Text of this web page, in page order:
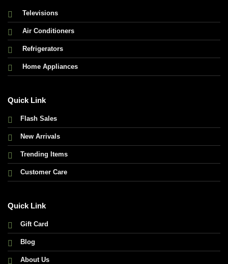
Televisions
Air Conditioners
Refrigerators
Home Appliances
Quick Link
Flash Sales
New Arrivals
Trending Items
Customer Care
Quick Link
Gift Card
Blog
About Us